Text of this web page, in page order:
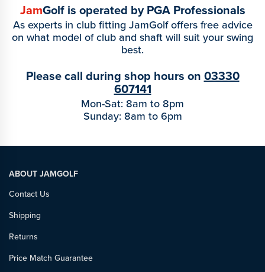
JamGolf is operated by PGA Professionals
As experts in club fitting JamGolf offers free advice
on what model of club and shaft will suit your swing
best.
Please call during shop hours on 03330
607141
Mon-Sat: 8am to 8pm
Sunday: 8am to 6pm
ABOUT JAMGOLF
Contact Us
Shipping
Returns
Price Match Guarantee